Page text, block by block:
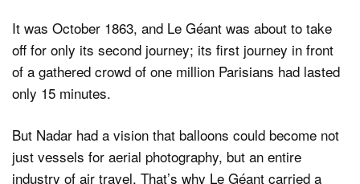
It was October 1863, and Le Géant was about to take
off for only its second journey; its first journey in front
of a gathered crowd of one million Parisians had lasted
only 15 minutes.
But Nadar had a vision that balloons could become not
just vessels for aerial photography, but an entire
industry of air travel. That’s why Le Géant carried a